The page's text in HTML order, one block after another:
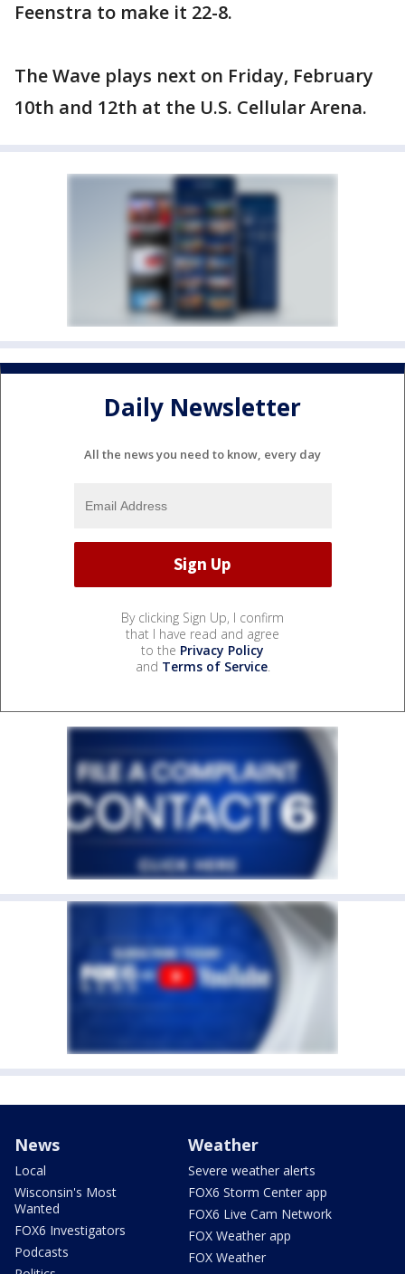
Feenstra to make it 22-8.
The Wave plays next on Friday, February
10th and 12th at the U.S. Cellular Arena.
Daily Newsletter
All the news you need to know, every day
By clicking Sign Up, I confirm
that I have read and agree
to the Privacy Policy
and Terms of Service.
News
Local
Wisconsin's Most
Wanted
FOX6 Investigators
Podcasts
Weather
Severe weather alerts
FOX6 Storm Center app
FOX6 Live Cam Network
FOX Weather app
FOX Weather